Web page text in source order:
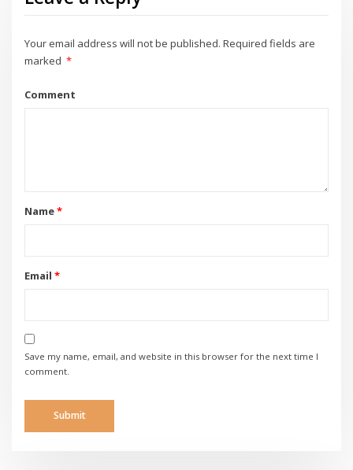
Your email address will not be published. Required fields are
marked *
Comment
Name*
Email *
Save my name, email, and website in this browser for the next time I
comment.